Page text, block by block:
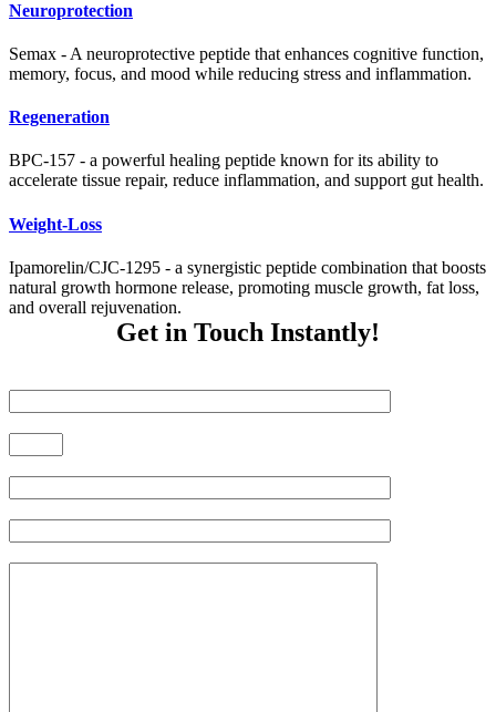
Neuroprotection
Semax - A neuroprotective peptide that enhances cognitive function,
memory, focus, and mood while reducing stress and inflammation.
Regeneration
BPC-157 - a powerful healing peptide known for its ability to
accelerate tissue repair, reduce inflammation, and support gut health.
Weight-Loss
Ipamorelin/CJC-1295 - a synergistic peptide combination that boosts
natural growth hormone release, promoting muscle growth, fat loss,
and overall rejuvenation.
Get in Touch Instantly!